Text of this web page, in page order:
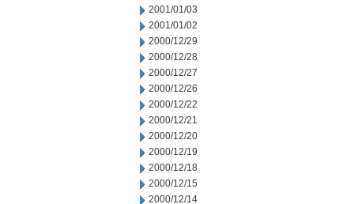
2001/01/03
2001/01/02
2000/12/29
2000/12/28
2000/12/27
2000/12/26
2000/12/22
2000/12/21
2000/12/20
2000/12/19
2000/12/18
2000/12/15
2000/12/14